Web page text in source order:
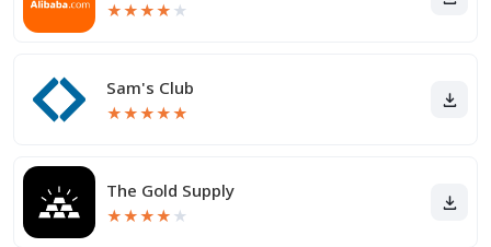
★★★★ ★
Sam's Club
★★★★★
The Gold Supply
★★★★ ★